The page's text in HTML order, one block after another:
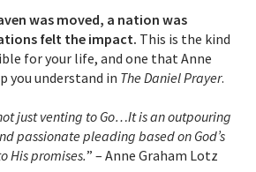
was moved, a nation was
felt the impact. This is the kind
for your life, and one that Anne
you understand in The Daniel Prayer.
just venting to Go…It is an outpouring
passionate pleading based on God’s
His promises.” – Anne Graham Lotz